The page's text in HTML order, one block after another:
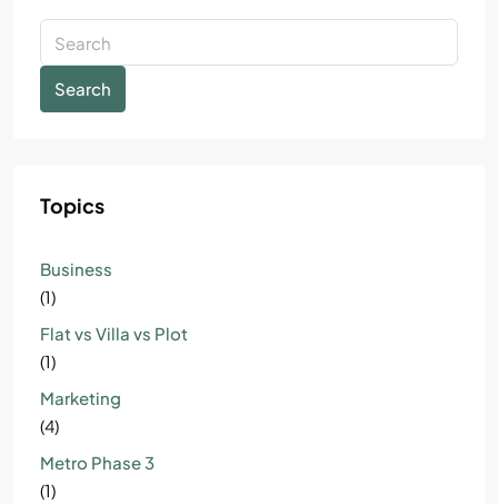
Search
Topics
Business
(1)
Flat vs Villa vs Plot
(1)
Marketing
(4)
Metro Phase 3
(1)